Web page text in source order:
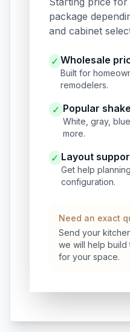
package
and cabinet
✓ Wholesale
Built for
remodelers.
✓ Popular
White, gray,
more.
✓ Layout
Get help
configuration.
Need an exact
Send your
we will help
for your space.